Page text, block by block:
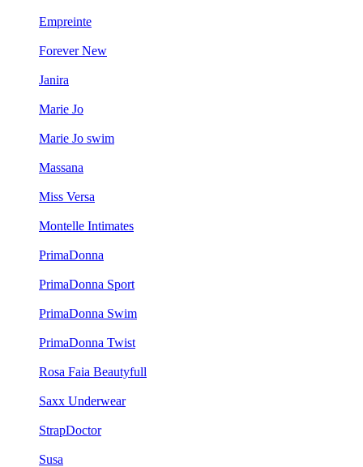
Empreinte
Forever New
Janira
Marie Jo
Marie Jo swim
Massana
Miss Versa
Montelle Intimates
PrimaDonna
PrimaDonna Sport
PrimaDonna Swim
PrimaDonna Twist
Rosa Faia Beautyfull
Saxx Underwear
StrapDoctor
Susa